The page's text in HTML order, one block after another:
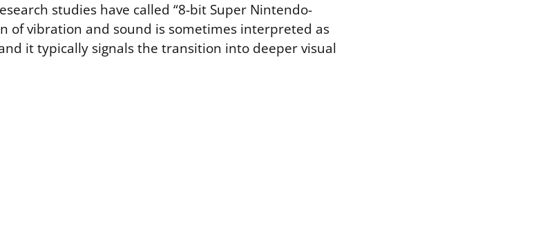
studies have called “8-bit Super Nintendo-
of vibration and sound is sometimes interpreted as
it typically signals the transition into deeper visual